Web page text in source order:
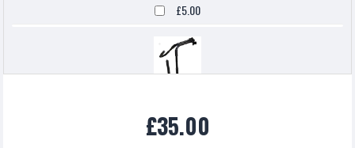
£5.00
£0.00
£35.00